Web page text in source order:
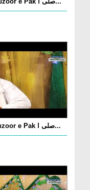
Husn o Jamal e Mustafa Ep 11 - Huzoor e Pak صلی ا...